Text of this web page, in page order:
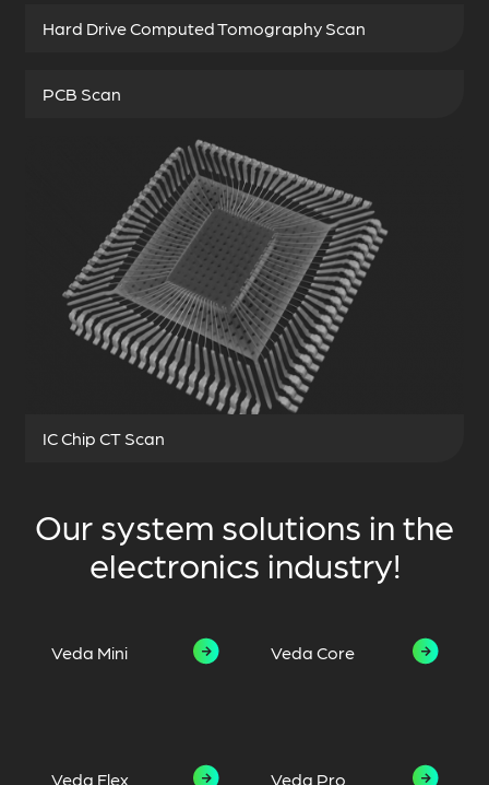
Hard Drive Computed Tomography Scan
PCB Scan
IC Chip CT Scan
Our system solutions in the
electronics industry!
Veda Mini Veda Core
Veda Flex Veda Pro